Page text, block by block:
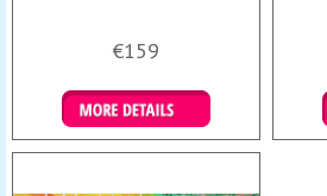
€159
Details & Bookings